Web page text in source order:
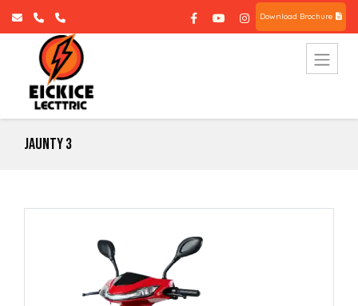
Download Brochure
Jaunty 3